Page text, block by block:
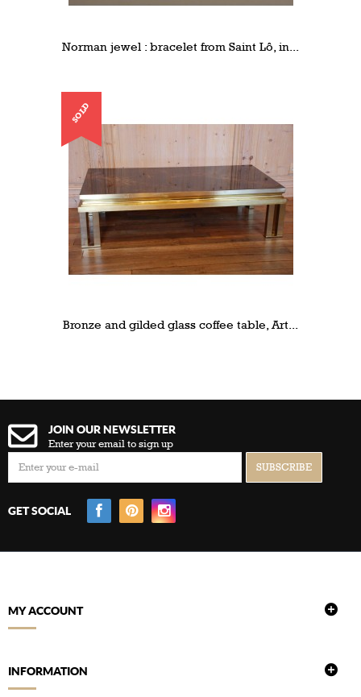
Norman jewel : bracelet from Saint Lô, in...
SOLD
Bronze and gilded glass coffee table, Art...
JOIN OUR NEWSLETTER
Enter your email to sign up
GET SOCIAL
MY ACCOUNT
INFORMATION